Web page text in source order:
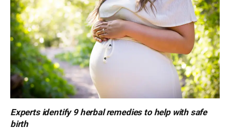
Experts identify 9 herbal remedies to help with safe
birth